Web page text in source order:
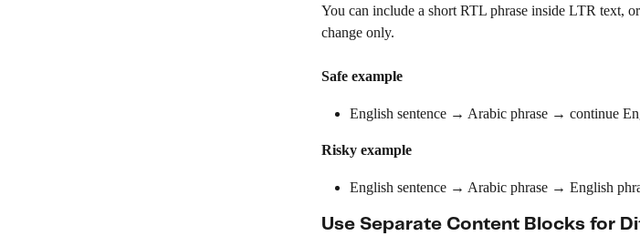
You can include a short RTL phrase inside LTR text,
change only.
Safe example
English sentence → Arabic phrase → continue
Risky example
English sentence → Arabic phrase → English
Use Separate Content Blocks for